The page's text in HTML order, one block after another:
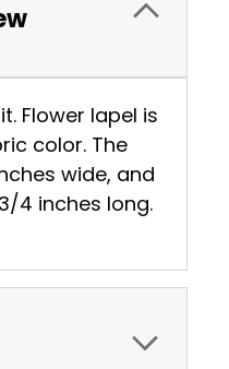
Flower lapel is
color. The
wide, and
4 inches long.